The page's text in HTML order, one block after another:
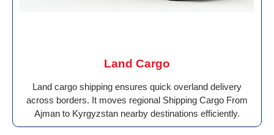
Land Cargo
Land cargo shipping ensures quick overland delivery
across borders. It moves regional Shipping Cargo From
Ajman to Kyrgyzstan nearby destinations efficiently.